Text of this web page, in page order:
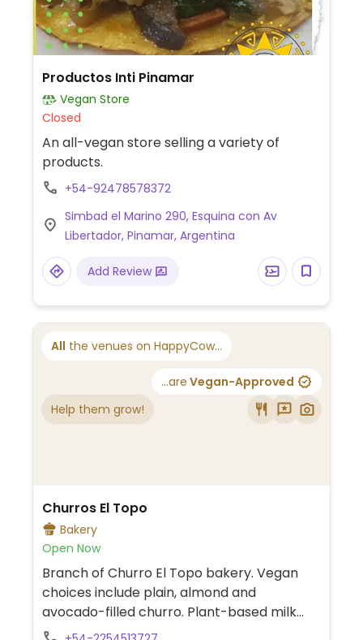
Productos Inti Pinamar
Vegan Store
Closed
An all-vegan store selling a variety of
products.
+54-92478578372
Simbad el Marino 290, Esquina con Av
Libertador, Pinamar, Argentina
Add Review
All the venues on HappyCow...
...are Vegan-Approved
Help them grow!
Churros El Topo
Bakery
Open Now
Branch of Churro El Topo bakery. Vegan
choices include plain, almond and
avocado-filled churro. Plant-based milk
alternatives available for hot beverages.